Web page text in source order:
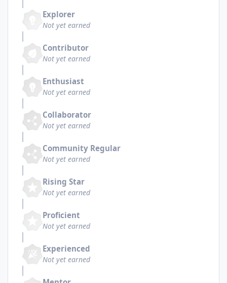
Explorer
Not yet earned
Contributor
Not yet earned
Enthusiast
Not yet earned
Collaborator
Not yet earned
Community Regular
Not yet earned
Rising Star
Not yet earned
Proficient
Not yet earned
Experienced
Not yet earned